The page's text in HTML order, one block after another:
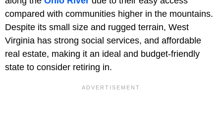
compared with communities higher in the mountains.
Despite its small size and rugged terrain, West
Virginia has strong social services, and affordable
real estate, making it an ideal and budget-friendly
state to consider retiring in.